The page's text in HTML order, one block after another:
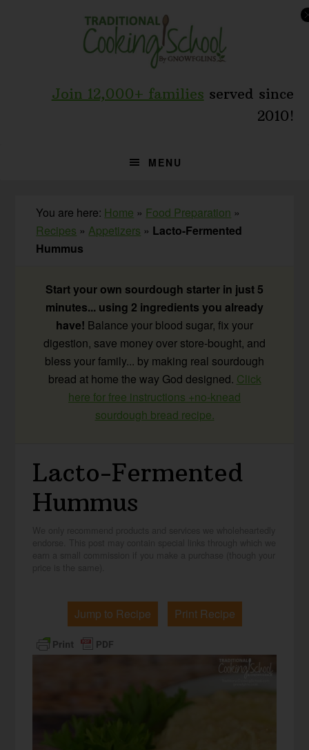
Join 12,000+ families served since
2010!
MENU
You are here: Home » Food Preparation »
Recipes »Appetizers » Lacto-Fermented
Hummus
Start your own sourdough starter in just 5
minutes... using 2 ingredients you already
have! Balance your blood sugar, fix your
digestion, save money over store-bought, and
bless your family... by making real sourdough
bread at home the way God designed. Click
here for free instructions +no-knead
sourdough bread recipe.
Lacto-Fermented
Hummus
Jump to Recipe Print Recipe